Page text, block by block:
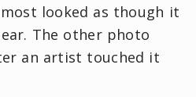
looked as though it
The other photo
an artist touched it